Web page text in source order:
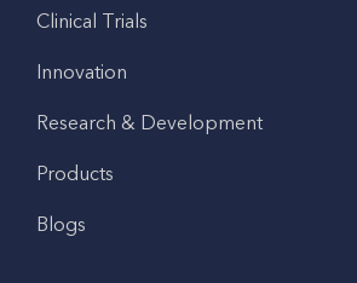
Clinical Trials
Innovation
Research & Development
Products
Blogs